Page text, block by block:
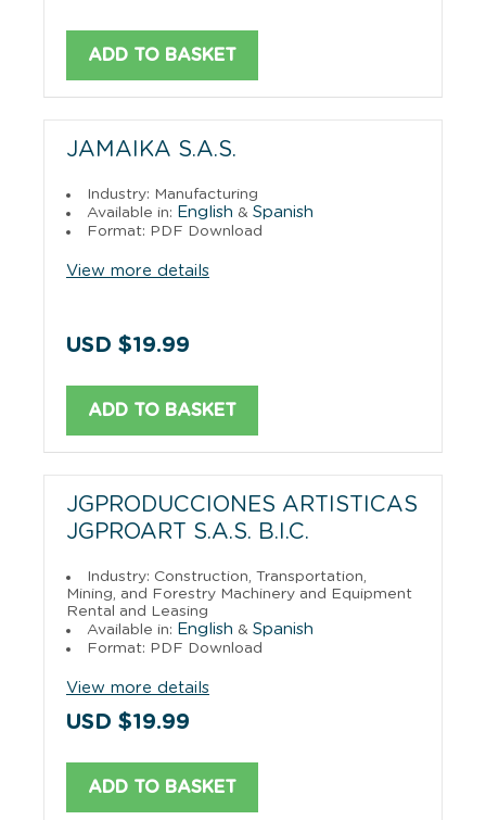
ADD TO BASKET
JAMAIKA S.A.S.
Industry: Manufacturing
Available in: English & Spanish
Format: PDF Download
View more details
USD $19.99
ADD TO BASKET
JGPRODUCCIONES ARTISTICAS
JGPROART S.A.S. B.I.C.
Industry: Construction, Transportation,
Mining, and Forestry Machinery and Equipment
Rental and Leasing
Available in: English & Spanish
Format: PDF Download
View more details
USD $19.99
ADD TO BASKET